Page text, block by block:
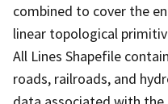
combined to cover the
linear topological
All Lines Shapefile
roads, railroads, and